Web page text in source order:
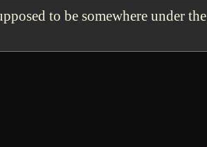
to be somewhere under the